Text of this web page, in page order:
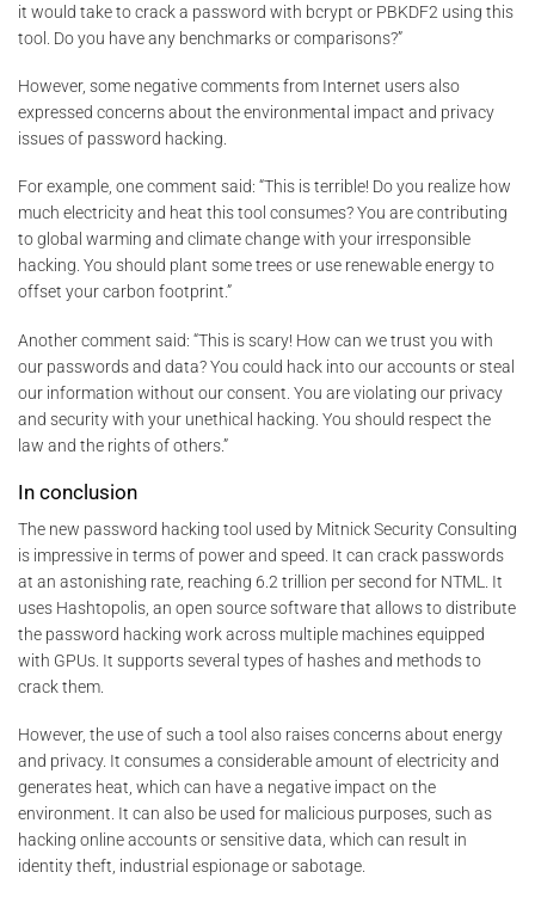
it would take to crack a password with bcrypt or PBKDF2 using this
tool. Do you have any benchmarks or comparisons?”
However, some negative comments from Internet users also
expressed concerns about the environmental impact and privacy
issues of password hacking.
For example, one comment said: “This is terrible! Do you realize how
much electricity and heat this tool consumes? You are contributing
to global warming and climate change with your irresponsible
hacking. You should plant some trees or use renewable energy to
offset your carbon footprint.”
Another comment said: “This is scary! How can we trust you with
our passwords and data? You could hack into our accounts or steal
our information without our consent. You are violating our privacy
and security with your unethical hacking. You should respect the
law and the rights of others.”
In conclusion
The new password hacking tool used by Mitnick Security Consulting
is impressive in terms of power and speed. It can crack passwords
at an astonishing rate, reaching 6.2 trillion per second for NTML. It
uses Hashtopolis, an open source software that allows to distribute
the password hacking work across multiple machines equipped
with GPUs. It supports several types of hashes and methods to
crack them.
However, the use of such a tool also raises concerns about energy
and privacy. It consumes a considerable amount of electricity and
generates heat, which can have a negative impact on the
environment. It can also be used for malicious purposes, such as
hacking online accounts or sensitive data, which can result in
identity theft, industrial espionage or sabotage.